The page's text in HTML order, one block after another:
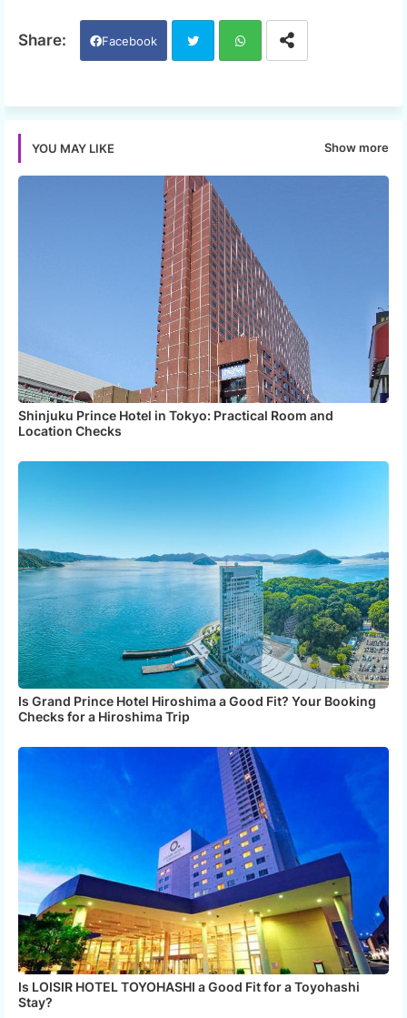
Facebook
YOU MAY LIKE Show more
Shinjuku Prince Hotel in Tokyo: Practical Room and
Location Checks
Is Grand Prince Hotel Hiroshima a Good Fit? Your Booking
Checks for a Hiroshima Trip
Is LOISIR HOTEL TOYOHASHI a Good Fit for a Toyohashi
Stay?